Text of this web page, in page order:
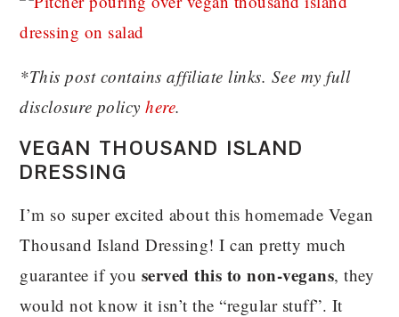
*This post contains affiliate links. See my full
disclosure policyhere.
VEGAN THOUSAND ISLAND
DRESSING
I’m so super excited about this homemade Vegan
Thousand Island Dressing! I can pretty much
guarantee if you served this to non-vegans, they
would not know it isn’t the “regular stuff”. It